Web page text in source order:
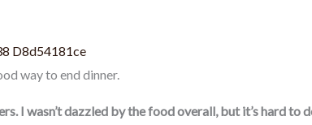
way to end dinner.
I wasn’t dazzled by the food overall, but it’s hard to